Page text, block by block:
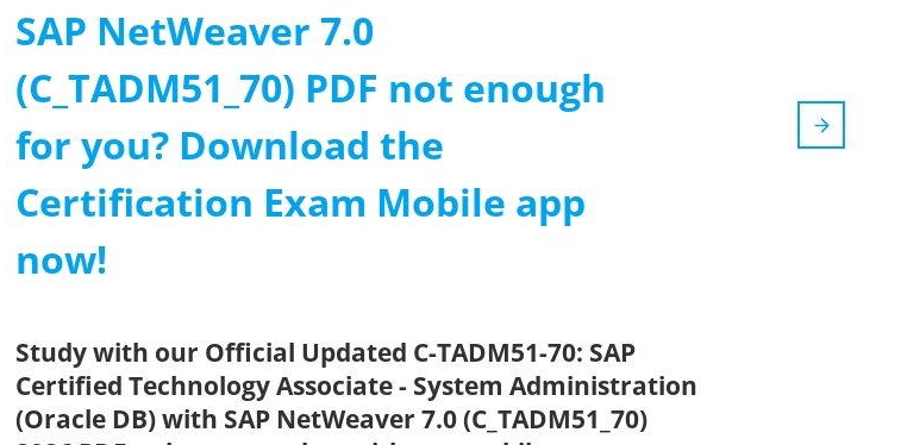
SAP NetWeaver 7.0
(C_TADM51_70) PDF not enough
for you? Download the
Certification Exam Mobile app
now!
Study with our Official Updated C-TADM51-70: SAP
Certified Technology Associate - System Administration
(Oracle DB) with SAP NetWeaver 7.0 (C_TADM51_70)